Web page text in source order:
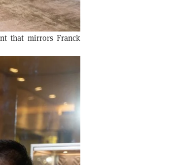
that mirrors Franck